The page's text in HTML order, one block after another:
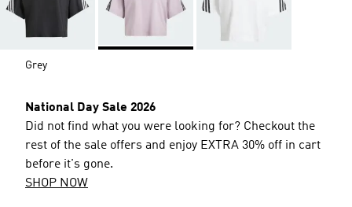
Grey
National Day Sale 2026
Did not find what you were looking for? Checkout the
rest of the sale offers and enjoy EXTRA 30% off in cart
before it's gone.
SHOP NOW